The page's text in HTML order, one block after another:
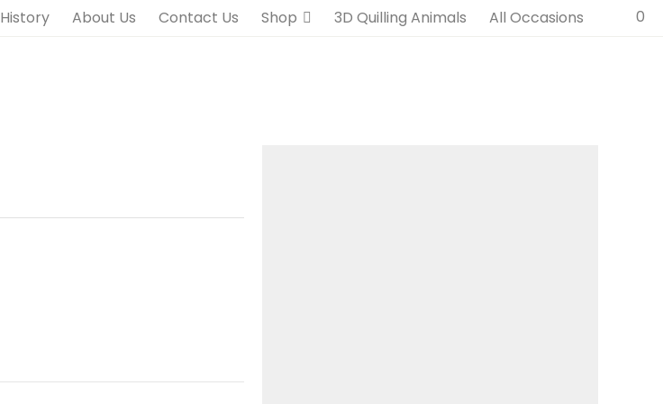
History About Us Contact Us Shop 3D Quilling Animals All Occasions 0